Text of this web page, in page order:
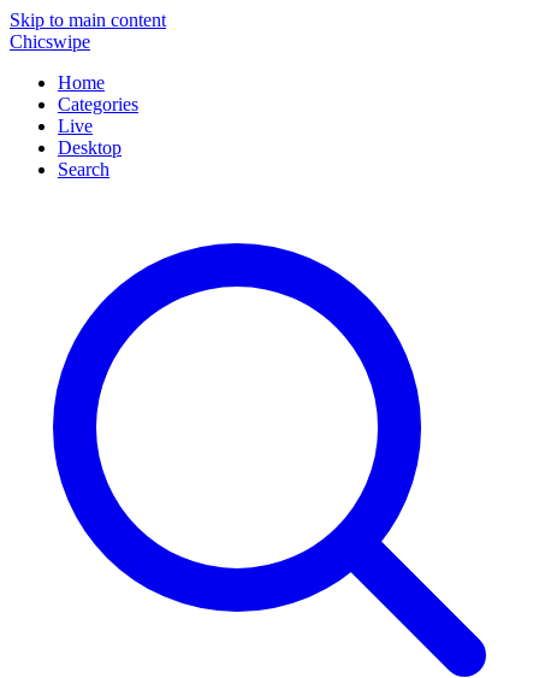
Skip to main content
Chicswipe
Home
Categories
Live
Desktop
Search